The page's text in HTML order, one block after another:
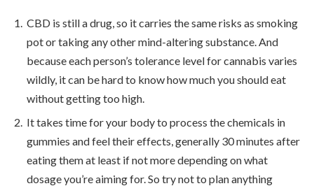
CBD is still a drug, so it carries the same risks as smoking
pot or taking any other mind-altering substance. And
because each person’s tolerance level for cannabis varies
wildly, it can be hard to know how much you should eat
without getting too high.
It takes time for your body to process the chemicals in
gummies and feel their effects, generally 30 minutes after
eating them at least if not more depending on what
dosage you’re aiming for. So try not to plan anything